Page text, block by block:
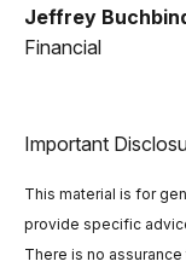
Jeffrey
Financial
Important
This material is for
provide specific
There is no